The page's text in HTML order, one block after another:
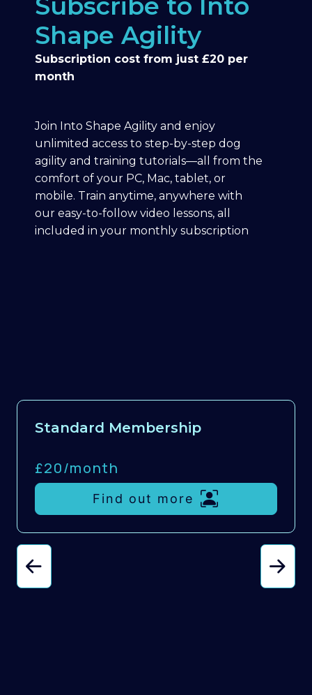
Shape Agility
Subscription cost from just £20 per
month
Join Into Shape Agility and enjoy
unlimited access to step-by-step dog
agility and training tutorials—all from the
comfort of your PC, Mac, tablet, or
mobile. Train anytime, anywhere with
our easy-to-follow video lessons, all
included in your monthly subscription
Standard Membership
£20/month
Find out more